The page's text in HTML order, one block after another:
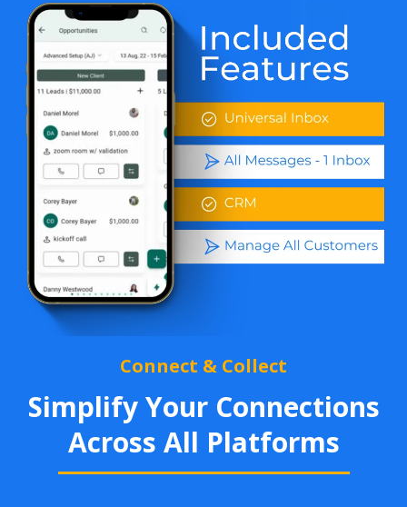
Connect & Collect
Simplify Your Connections
Across All Platforms